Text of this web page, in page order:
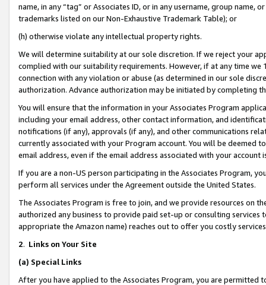
name, in any “tag” or Associates ID, or in any username, group
trademarks listed on our Non-Exhaustive Trademark Table); or
(h) otherwise violate any intellectual property rights.
We will determine suitability at our sole discretion. If we reject your
complied with our suitability requirements. However, if at any time
connection with any violation or abuse (as determined in our sole
authorization. Advance authorization may be initiated by completing
You will ensure that the information in your Associates Program
including your email address, other contact information, and
notifications (if any), approvals (if any), and other communications
currently associated with your Program account. You will be deemed
email address, even if the email address associated with your account
If you are a non-US person participating in the Associates Program,
perform all services under the Agreement outside the United States.
The Associates Program is free to join, and we provide resources on
authorized any business to provide paid set-up or consulting
appropriate the Amazon name) reaches out to offer you costly
2. Links on Your Site
(a) Special Links
After you have applied to the Associates Program, you are permitted